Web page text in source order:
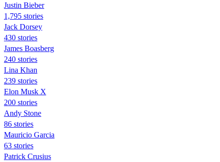
Justin Bieber
1,795 stories
Jack Dorsey
430 stories
James Boasberg
240 stories
Lina Khan
239 stories
Elon Musk X
200 stories
Andy Stone
86 stories
Mauricio Garcia
63 stories
Patrick Crusius